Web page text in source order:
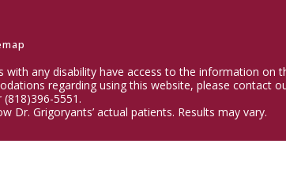
any disability have access to the information on
regarding using this website, please contact
5551.
Grigoryants’ actual patients. Results may vary.